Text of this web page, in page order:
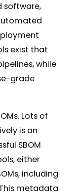
software,
exist that
while
grade
Lots of
is an
SBOM
either
including
metadata